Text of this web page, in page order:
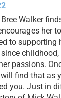
Walker
her
to supporting
passions.
find that as
you. Just in